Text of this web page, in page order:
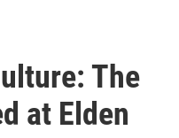
The
at Elden